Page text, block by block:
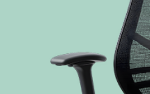
Creating compelling
to 3D
Learn